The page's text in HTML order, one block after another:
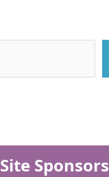
Site Sponsors